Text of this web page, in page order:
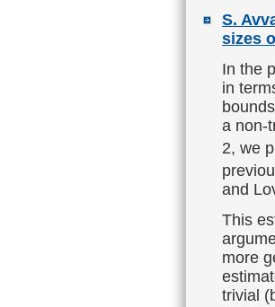
S.
sizes
In the
in
а non-
2, we
and
This
more
trivial